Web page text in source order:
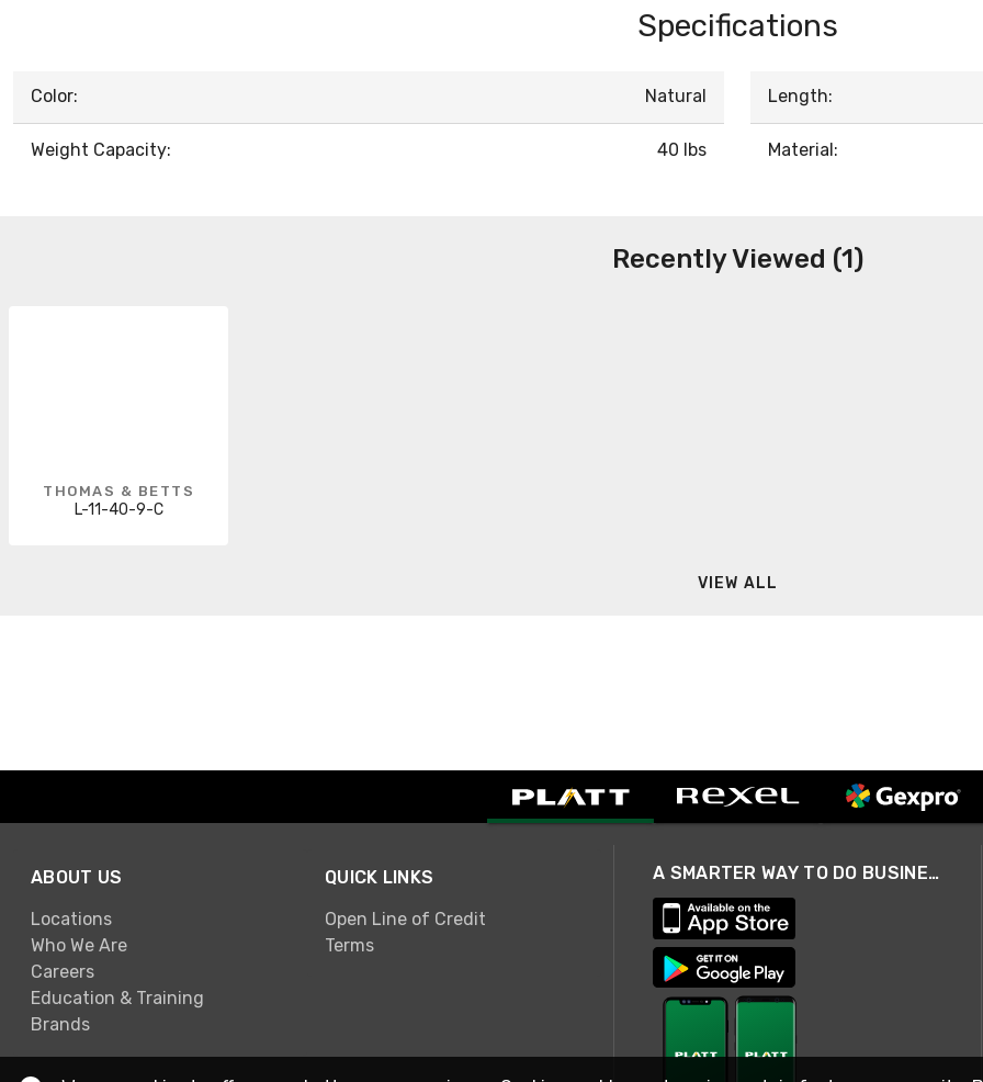
Specifications
Color: Natural
Weight Capacity: 40 lbs
Length:
Material:
Recently Viewed (1)
THOMAS & BETTS
L-11-40-9-C
VIEW ALL
ABOUT US
Locations
Who We Are
Careers
Education & Training
Brands
QUICK LINKS
Open Line of Credit
Terms
A SMARTER WAY TO DO BUSINESS